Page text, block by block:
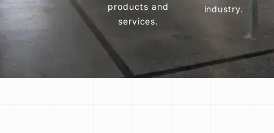
products and
services.
industry.